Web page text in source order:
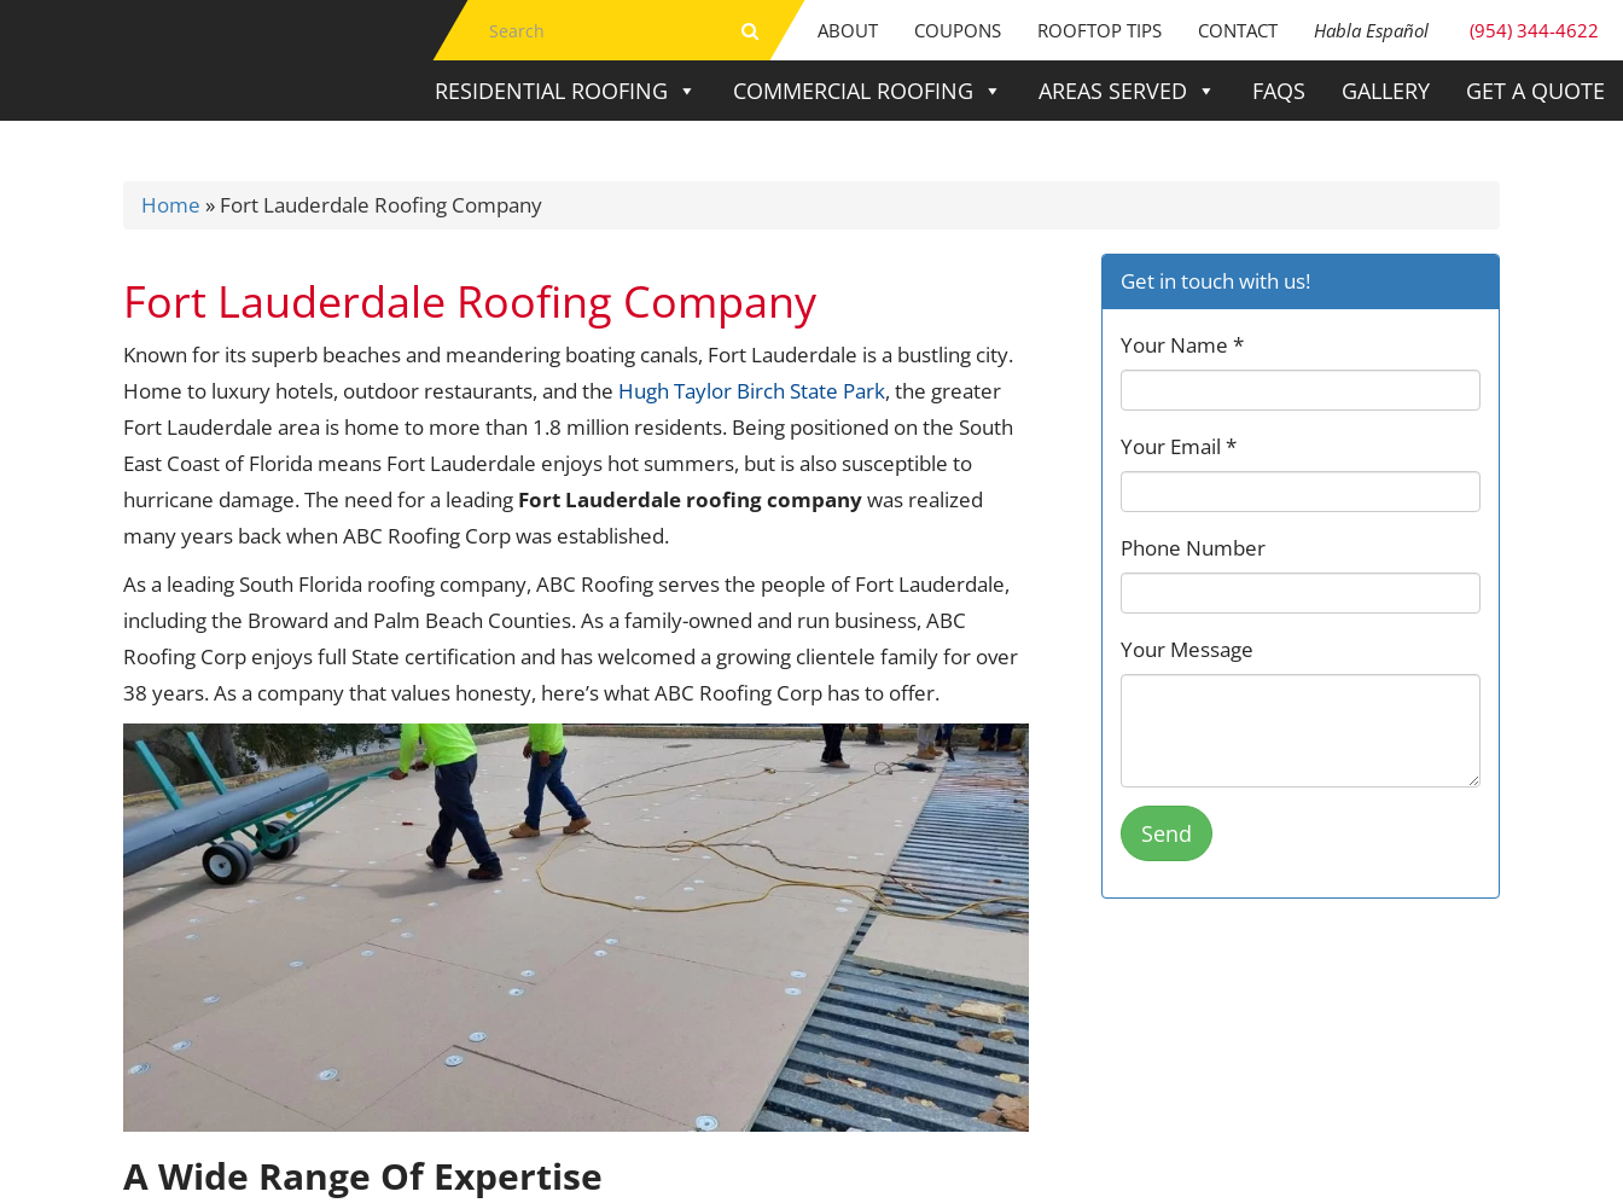
ABOUT COUPONS ROOFTOP TIPS CONTACT Habla Español (954) 344-4622
RESIDENTIAL ROOFING COMMERCIAL ROOFING AREAS SERVED FAQS GALLERY GET A QUOTE
Home » Fort Lauderdale Roofing Company
Fort Lauderdale Roofing Company
Known for its superb beaches and meandering boating canals, Fort Lauderdale is a bustling city.
Home to luxury hotels, outdoor restaurants, and the Hugh Taylor Birch State Park, the greater
Fort Lauderdale area is home to more than 1.8 million residents. Being positioned on the South
East Coast of Florida means Fort Lauderdale enjoys hot summers, but is also susceptible to
hurricane damage. The need for a leading Fort Lauderdale roofing companywas realized
many years back when ABC Roofing Corp was established.
As a leading South Florida roofing company, ABC Roofing serves the people of Fort Lauderdale,
including the Broward and Palm Beach Counties. As a family-owned and run business, ABC
Roofing Corp enjoys full State certification and has welcomed a growing clientele family for over
38 years. As a company that values honesty, here’s what ABC Roofing Corp has to offer.
A Wide Range Of Expertise
Get in touch with us!
Your Name *
Your Email *
Phone Number
Your Message